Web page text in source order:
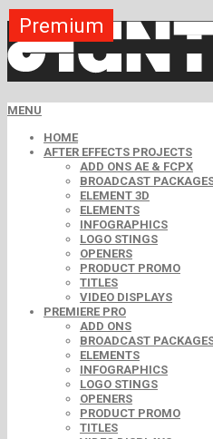
MENU
HOME
AFTER EFFECTS PROJECTS
ADD ONS AE & FCPX
BROADCAST
ELEMENT 3D
ELEMENTS
INFOGRAPHICS
LOGO STINGS
OPENERS
PRODUCT PROMO
TITLES
VIDEO DISPLAYS
PREMIERE PRO
ADD ONS
BROADCAST
ELEMENTS
INFOGRAPHICS
LOGO STINGS
OPENERS
PRODUCT PROMO
TITLES
Free
Premium